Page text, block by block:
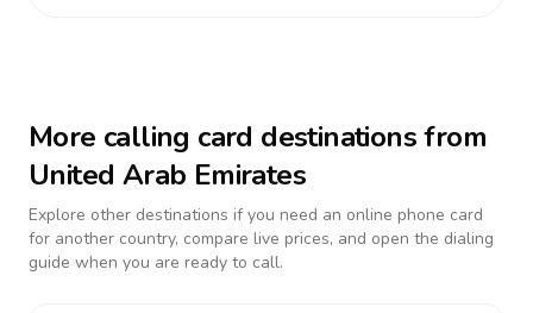
More calling card destinations from
United Arab Emirates
Explore other destinations if you need an online phone card
for another country, compare live prices, and open the dialing
guide when you are ready to call.